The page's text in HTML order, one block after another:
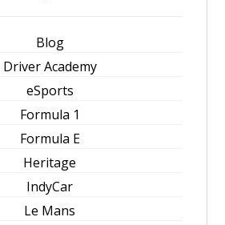
Blog
Driver Academy
eSports
Formula 1
Formula E
Heritage
IndyCar
Le Mans